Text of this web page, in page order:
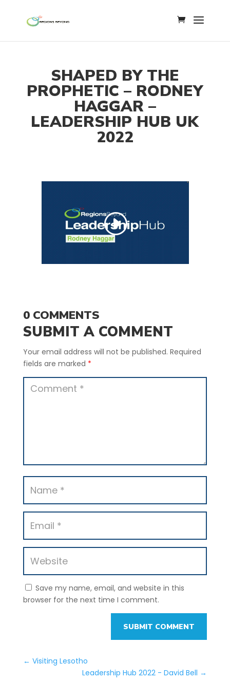
SHAPED BY THE
PROPHETIC – RODNEY
HAGGAR –
LEADERSHIP HUB UK
2022
0 COMMENTS
SUBMIT A COMMENT
Your email address will not be published. Required
fields are marked *
Save my name, email, and website in this
browser for the next time I comment.
SUBMIT COMMENT
← Visiting Lesotho
Leadership Hub 2022 - David Bell →